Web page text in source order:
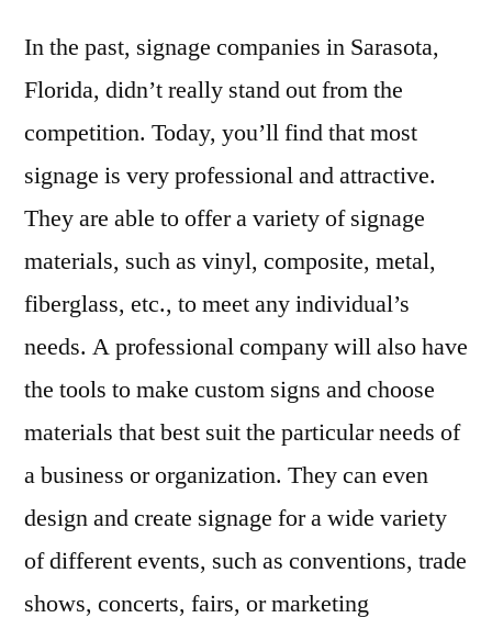
In the past, signage companies in Sarasota,
Florida, didn’t really stand out from the
competition. Today, you’ll find that most
signage is very professional and attractive.
They are able to offer a variety of signage
materials, such as vinyl, composite, metal,
fiberglass, etc., to meet any individual’s
needs. A professional company will also have
the tools to make custom signs and choose
materials that best suit the particular needs of
a business or organization. They can even
design and create signage for a wide variety
of different events, such as conventions, trade
shows, concerts, fairs, or marketing